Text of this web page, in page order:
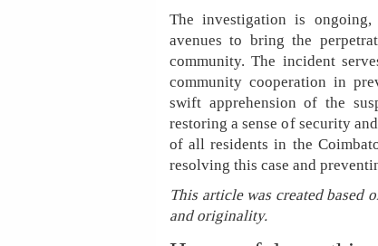
The investigation is
avenues to bring the
community. The incident
community cooperation in
swift apprehension of the
restoring a sense of security
of all residents in the
resolving this case and
This article was created
and originality.